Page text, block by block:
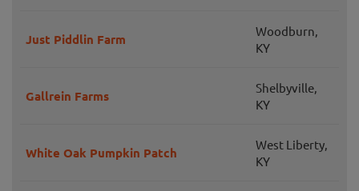
Just Piddlin Farm
Woodburn,
KY
Gallrein Farms
Shelbyville,
KY
White Oak Pumpkin Patch
West Liberty,
KY